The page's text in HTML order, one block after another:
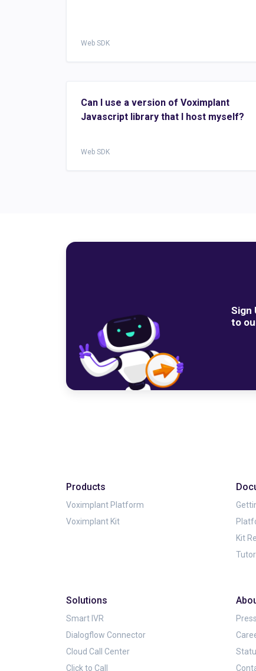
Web SDK
Can I use a version of Voximplant
Javascript library that I host myself?
Web SDK
Sign
to
Products
Voximplant Platform
Voximplant Kit
Solutions
Smart IVR
Dialogflow Connector
Cloud Call Center
Click to Call
Kit